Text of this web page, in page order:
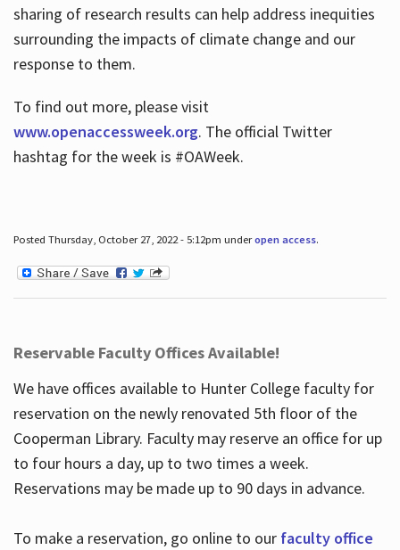
sharing of research results can help address inequities
surrounding the impacts of climate change and our
response to them.
To find out more, please visit
www.openaccessweek.org. The official Twitter
hashtag for the week is #OAWeek.
Posted Thursday, October 27, 2022 - 5:12pm underopen access.
Reservable Faculty Offices Available!
We have offices available to Hunter College faculty for
reservation on the newly renovated 5th floor of the
Cooperman Library. Faculty may reserve an office for up
to four hours a day, up to two times a week.
Reservations may be made up to 90 days in advance.
To make a reservation, go online to our faculty office